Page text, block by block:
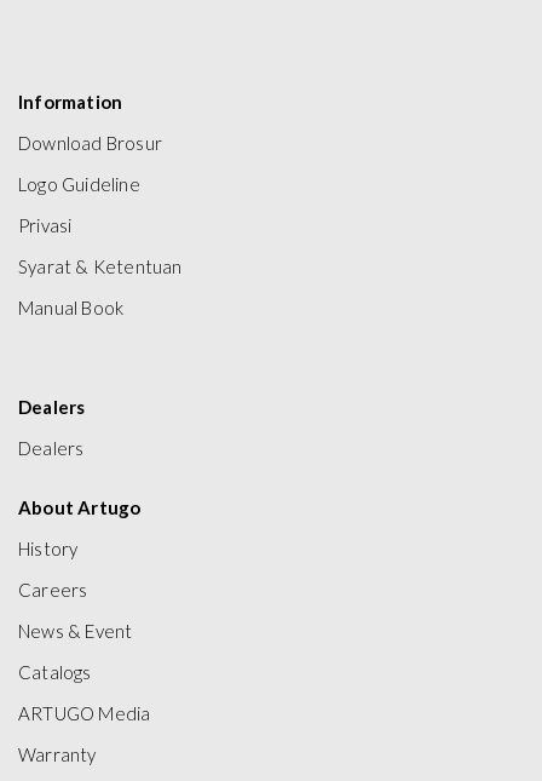
Information
Download Brosur
Logo Guideline
Privasi
Syarat & Ketentuan
Manual Book
Dealers
Dealers
About Artugo
History
Careers
News & Event
Catalogs
ARTUGO Media
Warranty